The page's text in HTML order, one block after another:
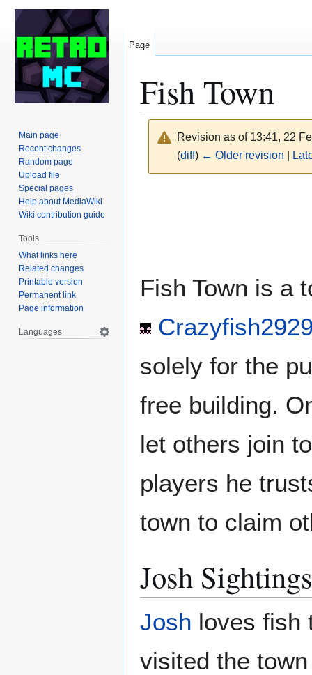
Fish Town
Revision as of 13:41, 22
(diff) ← Older revision
Fish Town is a
solely for the
free building.
let others join
players he
town to claim
Josh Sightings
Josh loves fish
visited the
Page
Main page
Recent changes
Random page
Upload file
Special pages
Help about MediaWiki
Wiki contribution guide
Tools
What links here
Related changes
Printable version
Permanent link
Page information
Languages